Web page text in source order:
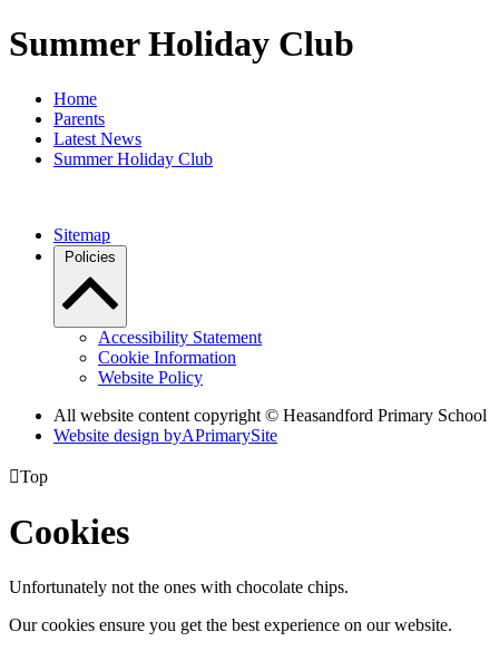
Summer Holiday Club
Home
Parents
Latest News
Summer Holiday Club
Sitemap
Policies
Accessibility Statement
Cookie Information
Website Policy
All website content copyright © Heasandford Primary School
Website design byAPrimarySite
Top
Cookies
Unfortunately not the ones with chocolate chips.
Our cookies ensure you get the best experience on our website.